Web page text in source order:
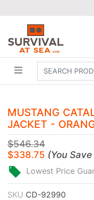
MUSTANG
JACKET -
$546.34
$338.75 (You Save
Lowest Price
SKU CD-92990